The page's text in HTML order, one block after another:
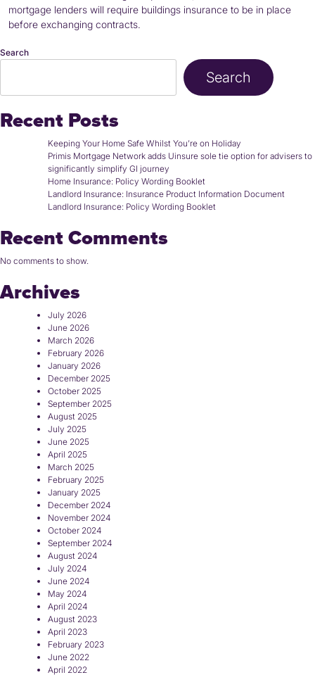
mortgage lenders will require buildings insurance to be in place
before exchanging contracts.
Search
Search
Recent Posts
Keeping Your Home Safe Whilst You’re on Holiday
Primis Mortgage Network adds Uinsure sole tie option for advisers to
significantly simplify GI journey
Home Insurance: Policy Wording Booklet
Landlord Insurance: Insurance Product Information Document
Landlord Insurance: Policy Wording Booklet
Recent Comments
No comments to show.
Archives
July 2026
June 2026
March 2026
February 2026
January 2026
December 2025
October 2025
September 2025
August 2025
July 2025
June 2025
April 2025
March 2025
February 2025
January 2025
December 2024
November 2024
October 2024
September 2024
August 2024
July 2024
June 2024
May 2024
April 2024
August 2023
April 2023
February 2023
June 2022
April 2022